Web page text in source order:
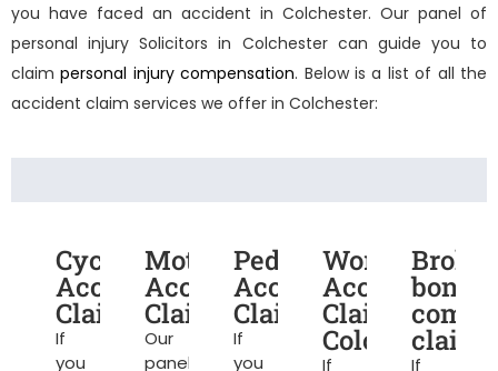
you have faced an accident in Colchester. Our panel of
personal injury Solicitors in Colchestercan guide you to
claimpersonal injury compensation. Below is a list of all the
accident claim services we offer in Colchester:
Cycling
Accident
Claims
If
you
Motorcycle
Accident
Claims
Our
panel
Pedestrian
Accident
Claims
If
you
Work
Accident
Claims
Colchester
If
bone
claims
If